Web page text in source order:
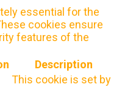
essential for the
cookies ensure
features of the
Description
This cookie is set by